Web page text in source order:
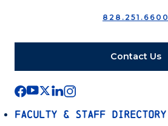
828.251.6600
Contact Us
Faculty & Staff Directory